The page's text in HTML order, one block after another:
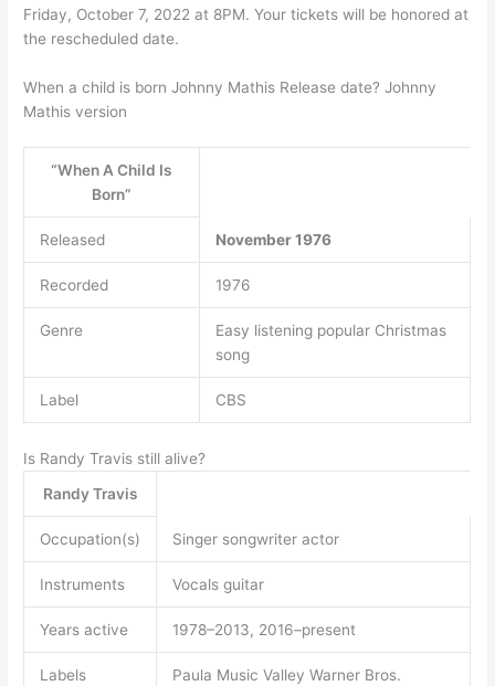
Friday, October 7, 2022 at 8PM. Your tickets will be honored at
the rescheduled date.
When a child is born Johnny Mathis Release date? Johnny
Mathis version
“When A Child Is
Born”
Released November 1976
Recorded 1976
Genre
Easy listening popular Christmas
song
Label CBS
Is Randy Travis still alive?
Randy Travis
Occupation(s) Singer songwriter actor
Instruments Vocals guitar
Years active 1978–2013, 2016–present
Labels Paula Music Valley Warner Bros.